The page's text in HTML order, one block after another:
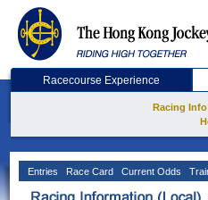
Racecourse Experience
Racing
Entries Race Card Current Odds